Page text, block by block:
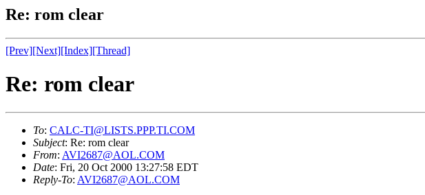
Re: rom clear
[Prev][Next][Index][Thread]
Re: rom clear
To: CALC-TI@LISTS.PPP.TI.COM
Subject: Re: rom clear
From: AVI2687@AOL.COM
Date: Fri, 20 Oct 2000 13:27:58 EDT
Reply-To: AVI2687@AOL.COM